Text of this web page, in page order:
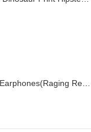
Red